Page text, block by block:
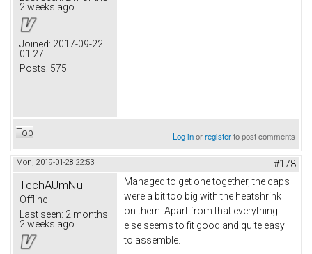
2 weeks ago
Joined: 2017-09-22
01:27
Posts: 575
Top Log inorregisterto post comments
Mon, 2019-01-28 22:53 #178
TechAUmNu
Offline
Last seen: 2 months
2 weeks ago
Managed to get one together, the caps
were a bit too big with the heatshrink
on them. Apart from that everything
else seems to fit good and quite easy
to assemble.